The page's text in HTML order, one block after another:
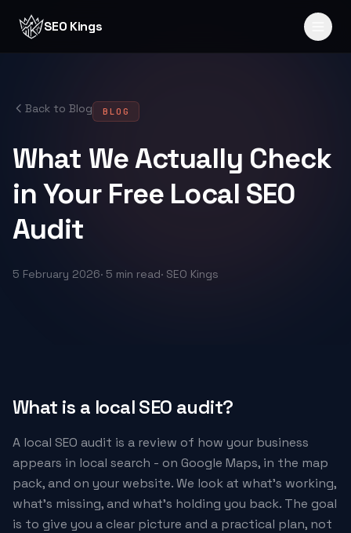
SEO Kings
Back to Blog BLOG
What We Actually Check
in Your Free Local SEO
Audit
5 February 2026· 5 min read· SEO Kings
What is a local SEO audit?
A local SEO audit is a review of how your business
appears in local search - on Google Maps, in the map
pack, and on your website. We look at what's working,
what's missing, and what's holding you back. The goal
is to give you a clear picture and a practical plan, not